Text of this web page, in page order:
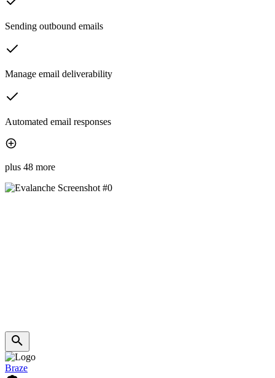
Sending outbound emails
Manage email deliverability
Automated email responses
plus 48 more
Braze